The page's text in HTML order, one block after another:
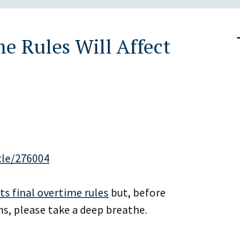
Rules Will Affect
276004
final overtime rules but, before
please take a deep breathe.